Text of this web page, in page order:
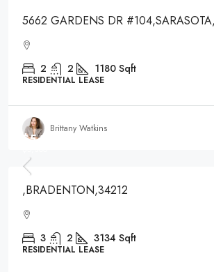
5662 GARDENS DR
2 2 1180 Sqft
RESIDENTIAL LEASE
Brittany Watkins
$5,300
,BRADENTON,34212
3 2 3134 Sqft
RESIDENTIAL LEASE